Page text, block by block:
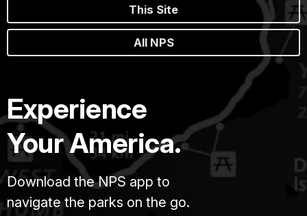
This Site
All NPS
Experience
Your America.
Download the NPS app to
navigate the parks on the go.